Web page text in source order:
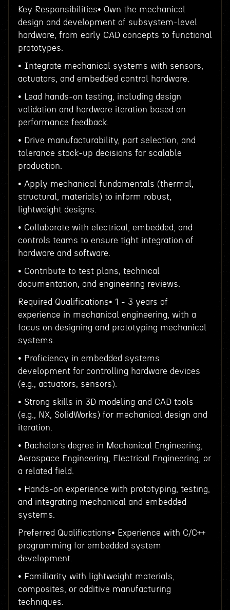
Key Responsibilities• Own the mechanical
design and development of subsystem-level
hardware, from early CAD concepts to functional
prototypes.
• Integrate mechanical systems with sensors,
actuators, and embedded control hardware.
• Lead hands-on testing, including design
validation and hardware iteration based on
performance feedback.
• Drive manufacturability, part selection, and
tolerance stack-up decisions for scalable
production.
• Apply mechanical fundamentals (thermal,
structural, materials) to inform robust,
lightweight designs.
• Collaborate with electrical, embedded, and
controls teams to ensure tight integration of
hardware and software.
• Contribute to test plans, technical
documentation, and engineering reviews.
Required Qualifications• 1 - 3 years of
experience in mechanical engineering, with a
focus on designing and prototyping mechanical
systems.
• Proficiency in embedded systems
development for controlling hardware devices
(e.g., actuators, sensors).
• Strong skills in 3D modeling and CAD tools
(e.g., NX, SolidWorks) for mechanical design and
iteration.
• Bachelor’s degree in Mechanical Engineering,
Aerospace Engineering, Electrical Engineering, or
a related field.
• Hands-on experience with prototyping, testing,
and integrating mechanical and embedded
systems.
Preferred Qualifications• Experience with C/C++
programming for embedded system
development.
• Familiarity with lightweight materials,
composites, or additive manufacturing
techniques.